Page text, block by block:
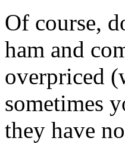
Of course,
ham and
overpriced
sometimes
they have